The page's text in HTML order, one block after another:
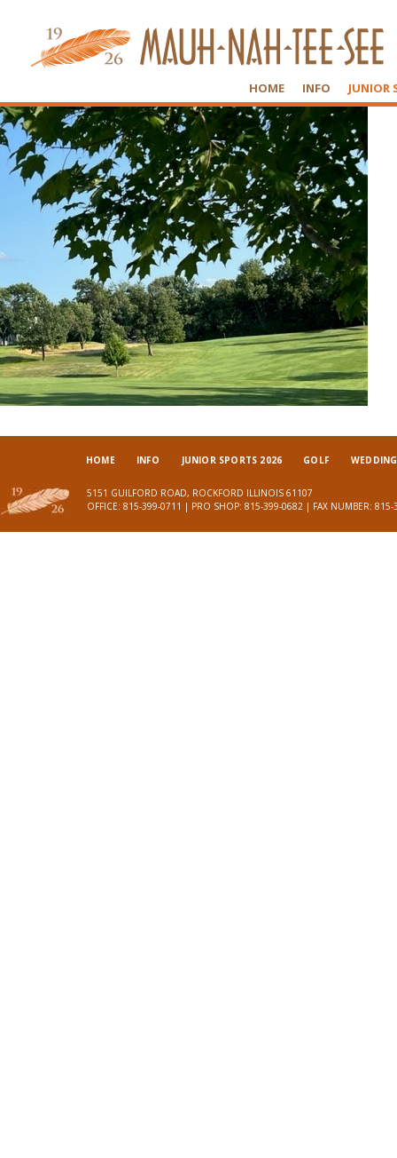
HOME INFO JUNIOR
HOME INFO JUNIOR SPORTS 2026 GOLF
5151 GUILFORD ROAD, ROCKFORD ILLINOIS 61107
OFFICE: 815-399-0711 | PRO SHOP: 815-399-0682 | FAX NUMBER: